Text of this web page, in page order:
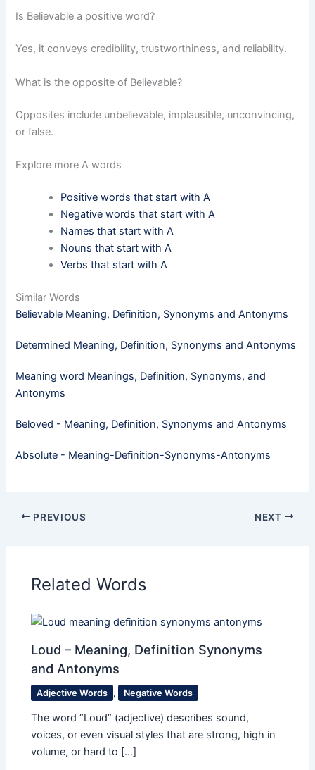
Is Believable a positive word?
Yes, it conveys credibility, trustworthiness, and reliability.
What is the opposite of Believable?
Opposites include unbelievable, implausible, unconvincing,
or false.
Explore more A words
Positive words that start with A
Negative words that start with A
Names that start with A
Nouns that start with A
Verbs that start with A
Similar Words
Believable Meaning, Definition, Synonyms and Antonyms
Determined Meaning, Definition, Synonyms and Antonyms
Meaning word Meanings, Definition, Synonyms, and
Antonyms
Beloved - Meaning, Definition, Synonyms and Antonyms
Absolute - Meaning-Definition-Synonyms-Antonyms
PREVIOUS NEXT
Related Words
Loud – Meaning, Definition Synonyms
and Antonyms
Adjective Words , Negative Words
The word “Loud” (adjective) describes sound,
voices, or even visual styles that are strong, high in
volume, or hard to […]